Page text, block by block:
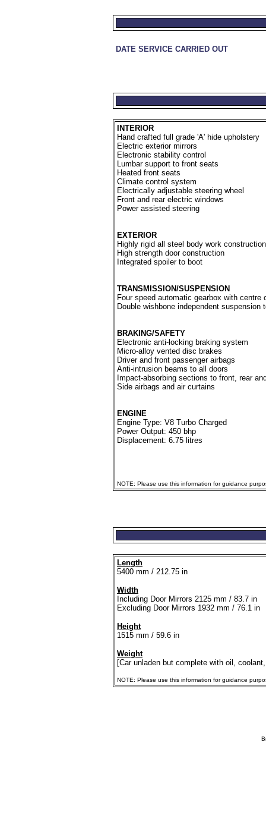
DATE SERVICE CARRIED OUT
INTERIOR
Hand crafted full grade 'A' hide upholstery
Electric exterior mirrors
Electronic stability control
Lumbar support to front seats
Heated front seats
Climate control system
Electrically adjustable steering wheel
Front and rear electric windows
Power assisted steering
EXTERIOR
Highly rigid all steel body work construction
High strength door construction
Integrated spoiler to boot
TRANSMISSION/SUSPENSION
Four speed automatic gearbox with centre
Double wishbone independent suspension
BRAKING/SAFETY
Electronic anti-locking braking system
Micro-alloy vented disc brakes
Driver and front passenger airbags
Anti-intrusion beams to all doors
Impact-absorbing sections to front, rear
Side airbags and air curtains
ENGINE
Engine Type: V8 Turbo Charged
Power Output: 450 bhp
Displacement: 6.75 litres
NOTE: Please use this information for guidance
Length
5400 mm / 212.75 in
Width
Including Door Mirrors 2125 mm / 83.7 in
Excluding Door Mirrors 1932 mm / 76.1 in
Height
1515 mm / 59.6 in
Weight
[Car unladen but complete with oil,
NOTE: Please use this information for guidance